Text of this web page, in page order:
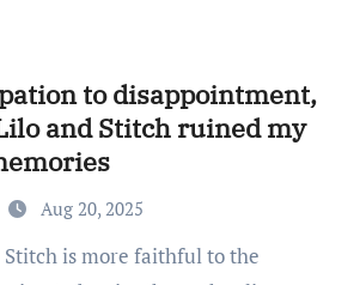
to disappointment,
and Stitch ruined my
Aug 20, 2025